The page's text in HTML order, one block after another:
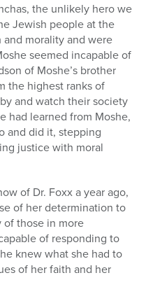
the unlikely hero we
Jewish people at the
morality and were
seemed incapable of
of Moshe’s brother
the highest ranks of
and watch their society
had learned from Moshe,
and did it, stepping
justice with moral
of Dr. Foxx a year ago,
of her determination to
of those in more
of responding to
knew what she had to
of her faith and her